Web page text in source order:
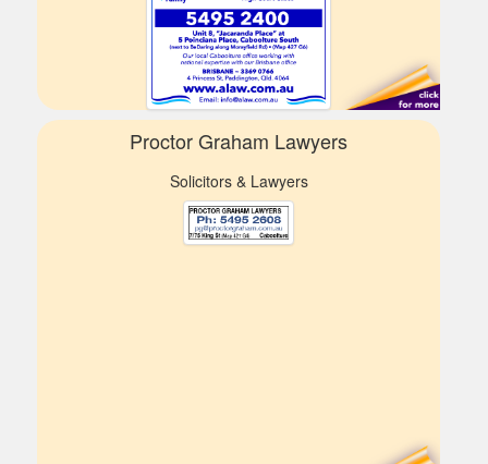
Proctor Graham Lawyers
Solicitors & Lawyers